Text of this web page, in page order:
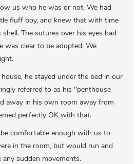
us who he was or not. We had
fluff boy, and knew that with time
The sutures over his eyes had
was clear to be adopted. We
he stayed under the bed in our
referred to as his "penthouse
away in his own room away from
perfectly OK with that.
comfortable enough with us to
in the room, but would run and
any sudden movements.